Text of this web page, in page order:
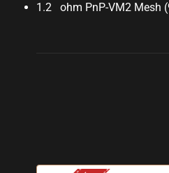
1.2 ohm PnP-VM2 Mesh